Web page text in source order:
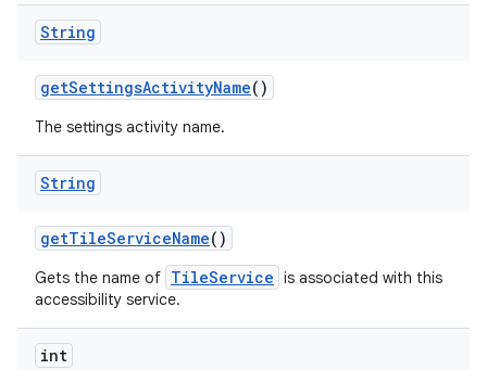
String
getSettingsActivityName()
The settings activity name.
String
getTileServiceName()
Gets the name of TileService is associated with this
accessibility service.
int